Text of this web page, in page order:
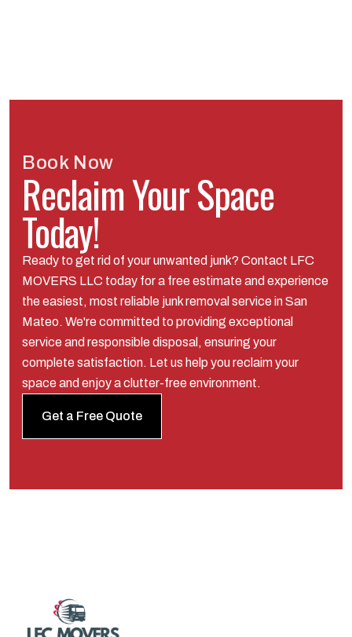
Book Now
Reclaim Your Space
Today!
Ready to get rid of your unwanted junk? Contact LFC
MOVERS LLC today for a free estimate and experience
the easiest, most reliable junk removal service in San
Mateo. We're committed to providing exceptional
service and responsible disposal, ensuring your
complete satisfaction. Let us help you reclaim your
space and enjoy a clutter-free environment.
Get a Free Quote